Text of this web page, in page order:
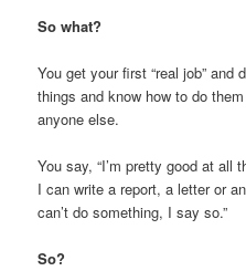
So what?
You get your first “real job”
things and know how to do
anyone else.
You say, “I’m pretty good at all
I can write a report, a letter or
can’t do something, I say so.”
So?